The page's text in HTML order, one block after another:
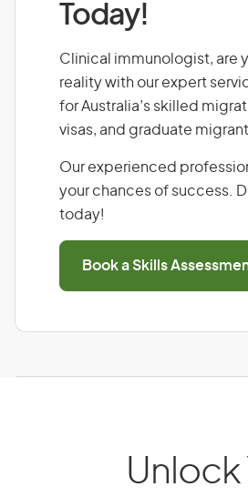
Today!
Clinical immunologist, are
reality with our expert
for Australia’s skilled
visas, and graduate migrant
Our experienced
your chances of success.
today!
Book a Skills
Unlock